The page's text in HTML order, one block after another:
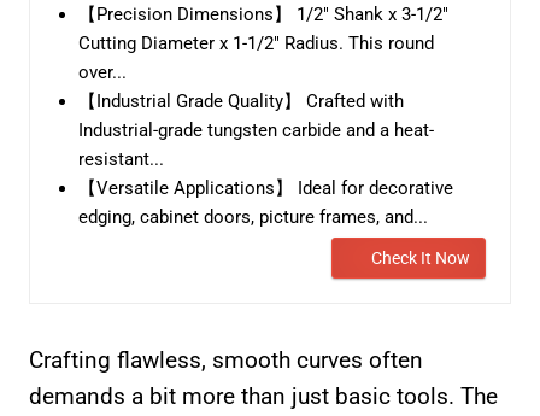
【Precision Dimensions】 1/2" Shank x 3-1/2"
Cutting Diameter x 1-1/2" Radius. This round
over...
【Industrial Grade Quality】 Crafted with
Industrial-grade tungsten carbide and a heat-
resistant...
【Versatile Applications】 Ideal for decorative
edging, cabinet doors, picture frames, and...
Check It Now
Crafting flawless, smooth curves often
demands a bit more than just basic tools. The